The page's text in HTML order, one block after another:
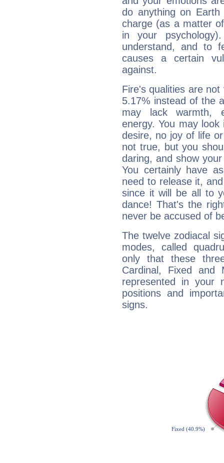
do anything on
charge (as a matter
in your
understand, and to
causes a certain
against.
Fire's qualities are
5.17% instead of the
may lack warmth,
energy. You may
desire, no joy of life
not true, but you
daring, and show
You certainly have
need to release it,
since it will be all to
dance! That's the
never be accused of
The twelve zodiacal
modes, called
only that these
Cardinal, Fixed and
represented in your
positions and
signs.